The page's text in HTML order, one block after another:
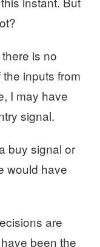
is no
inputs from
I may have
signal.
buy signal or
would have
are
been the